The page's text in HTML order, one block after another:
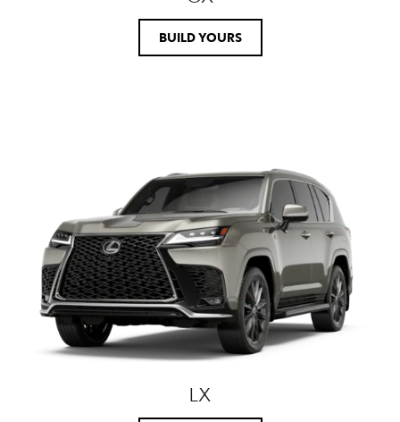
BUILD YOURS
LX